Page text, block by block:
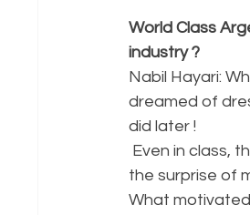
World Class
industry ?
Nabil Hayari:
dreamed of
did later !
the surprise of
What